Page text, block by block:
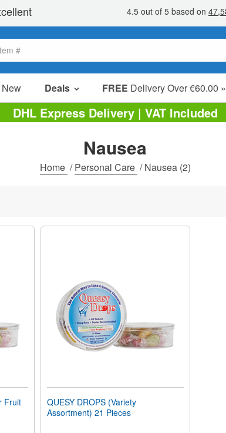
New Deals FREE Delivery Over €60.00 »
Sale Items
Value Packs
Clearance
DHL Express Delivery | VAT Included
Nausea
Home /Personal Care /Nausea(2)
Fruit
QUESY DROPS (Variety
Assortment) 21 Pieces